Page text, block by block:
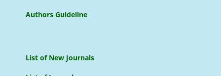
Authors Guideline
List of New Journals